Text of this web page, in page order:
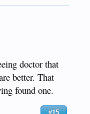
doctor that
better. That
found one.
#15